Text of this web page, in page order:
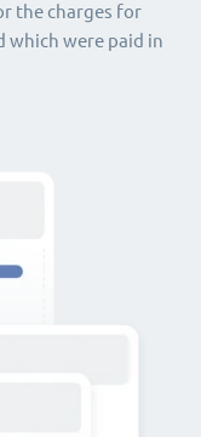
the charges for
which were paid in